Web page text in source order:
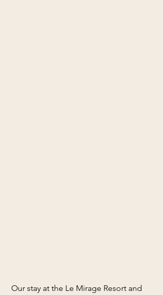
Our stay at the Le Mirage Resort and